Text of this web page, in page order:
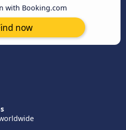
with Booking.com
now